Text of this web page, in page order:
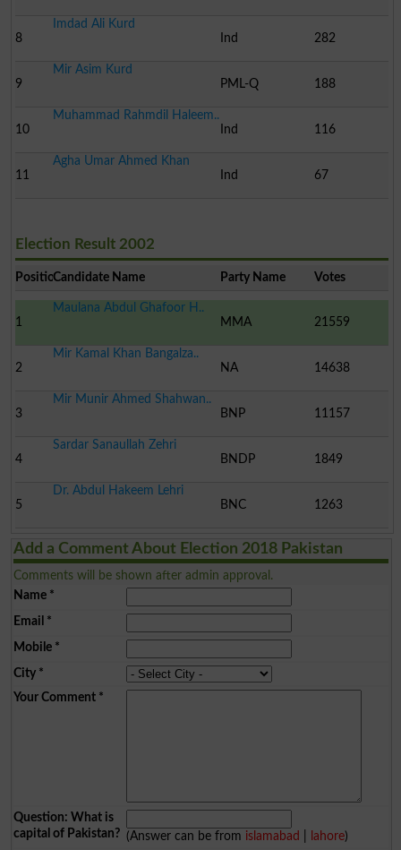
8
Imdad Ali Kurd
Ind
282
9
Mir Asim Kurd
PML-Q
188
10
Muhammad Rahmdil Haleem..
Ind
116
11
Agha Umar Ahmed Khan
Ind
67
Election Result 2002
PositionCandidate Name Party Name Votes
1
Maulana Abdul Ghafoor H..
MMA
21559
2
Mir Kamal Khan Bangalza..
NA
14638
3
Mir Munir Ahmed Shahwan..
BNP
11157
4
Sardar Sanaullah Zehri
BNDP
1849
5
Dr. Abdul Hakeem Lehri
BNC
1263
Add a Comment About Election 2018 Pakistan
Comments will be shown after admin approval.
Name*
Email *
Mobile*
City*
Your Comment*
Question: What is
capital of Pakistan? (Answer can be from islamabad lahore)